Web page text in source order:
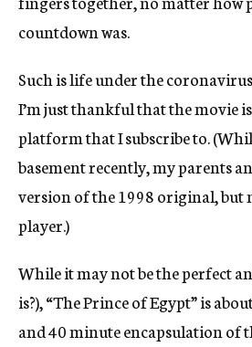
countdown was.
Such is life under the
I’m just thankful that the movie
platform that I subscribe to.
basement recently, my parents
version of the 1998 original, but
player.)
While it may not be the perfect
is?), “The Prince of Egypt” is
and 40 minute encapsulation of